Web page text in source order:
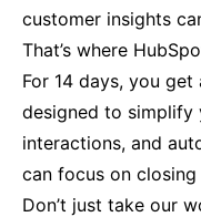
customer insights
That’s where
For 14 days, you
designed to simplify
interactions, and
can focus on
Don’t just take our